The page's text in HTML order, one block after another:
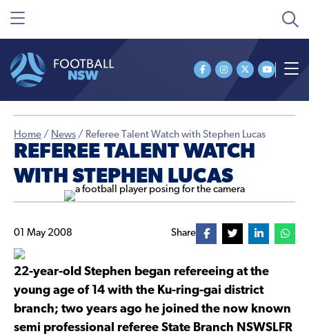
Home / News / Referee Talent Watch with Stephen Lucas
REFEREE TALENT WATCH
WITH STEPHEN LUCAS
01 May 2008 Share
22-year-old Stephen began refereeing at the
young age of 14 with the Ku-ring-gai district
branch; two years ago he joined the now known
semi professional referee State Branch NSWSLFR